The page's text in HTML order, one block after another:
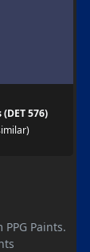
576)
Paints.